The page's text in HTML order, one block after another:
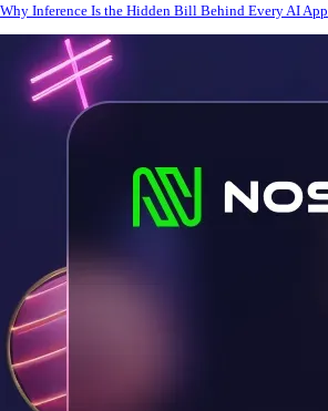
Why Inference Is the Hidden Bill Behind Every AI App